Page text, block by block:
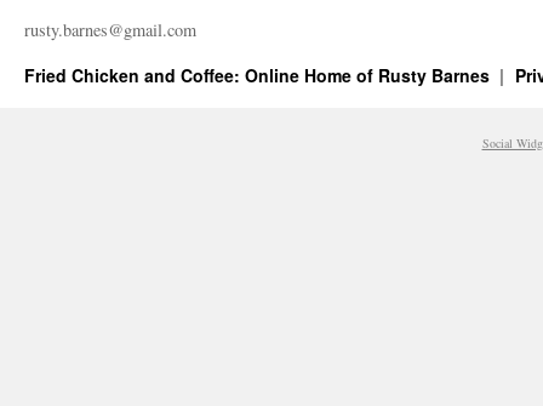
rusty.​barnes@​gmail.​com
Fried Chicken and Coffee: Online Home of Rusty Barnes
Social